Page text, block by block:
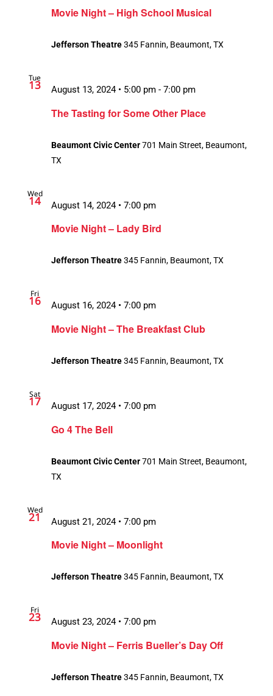
Movie Night – High School Musical
Jefferson Theatre345 Fannin, Beaumont, TX
Tue
13
The Tasting for Some Other Place
August 13, 2024 • 5:00 pm - 7:00 pm
Beaumont Civic Center701 Main Street, Beaumont,
TX
Wed
14
Movie Night – Lady Bird
August 14, 2024 • 7:00 pm
Jefferson Theatre345 Fannin, Beaumont, TX
Fri
16
Movie Night – The Breakfast Club
August 16, 2024 • 7:00 pm
Jefferson Theatre345 Fannin, Beaumont, TX
Sat
17
Go 4 The Bell
August 17, 2024 • 7:00 pm
Beaumont Civic Center701 Main Street, Beaumont,
TX
Wed
21
Movie Night – Moonlight
August 21, 2024 • 7:00 pm
Jefferson Theatre345 Fannin, Beaumont, TX
Fri
23
Movie Night – Ferris Bueller’s Day Off
August 23, 2024 • 7:00 pm
Jefferson Theatre345 Fannin, Beaumont, TX